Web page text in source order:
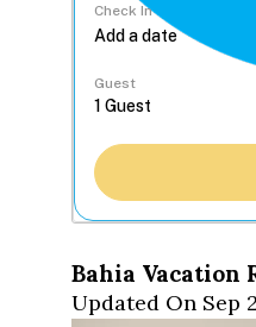
Check In
Guest
Bahia Vacation
Updated On Sep